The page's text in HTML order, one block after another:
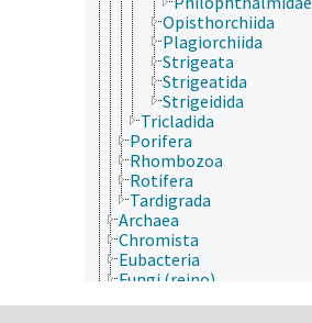
Opisthorchiida
Plagiorchiida
Strigeata
Strigeatida
Strigeidida
Tricladida
Porifera
Rhombozoa
Rotifera
Tardigrada
Archaea
Chromista
Eubacteria
Fungi (reino)